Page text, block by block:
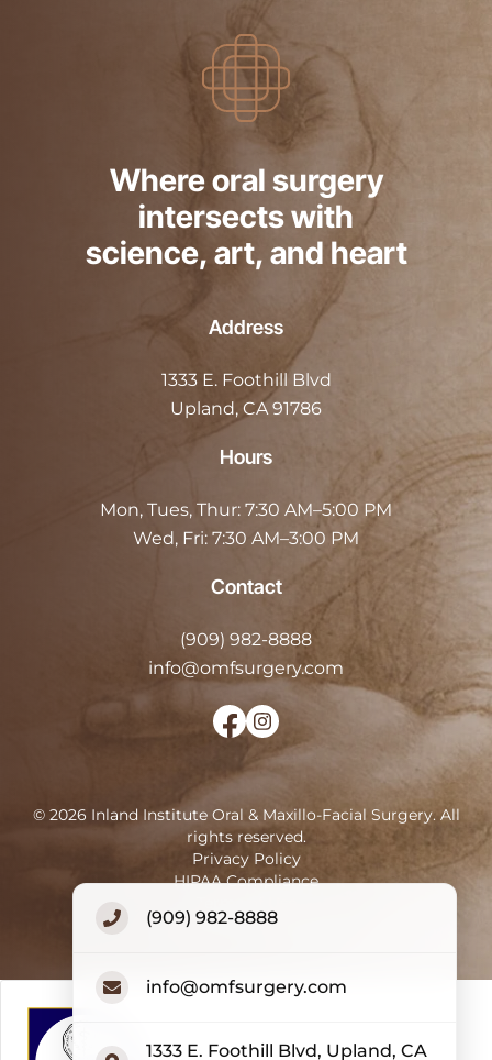
(909) 982-8888
info@omfsurgery.com
1333 E. Foothill Blvd, Upland, CA
Where oral surgery
intersects with
science, art, and heart
Address
1333 E. Foothill Blvd
Upland, CA 91786
Hours
Mon, Tues, Thur: 7:30 AM–5:00 PM
Wed, Fri: 7:30 AM–3:00 PM
Contact
(909) 982-8888
info@omfsurgery.com
© 2026 Inland Institute Oral & Maxillo-Facial Surgery. All
rights reserved.
Privacy Policy
HIPAA Compliance
Accessibility Statement